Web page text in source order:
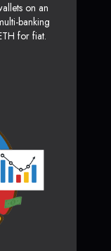
on an
banking
for fiat.